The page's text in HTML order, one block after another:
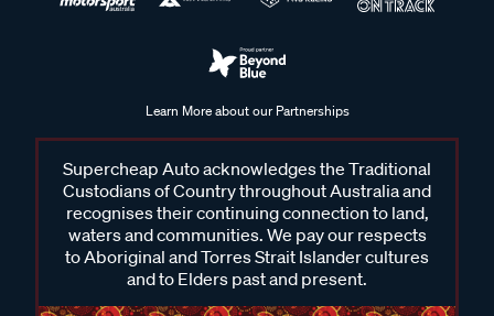
Learn More about our Partnerships
Supercheap Auto acknowledges the Traditional
Custodians of Country throughout Australia and
recognises their continuing connection to land,
waters and communities. We pay our respects
to Aboriginal and Torres Strait Islander cultures
and to Elders past and present.